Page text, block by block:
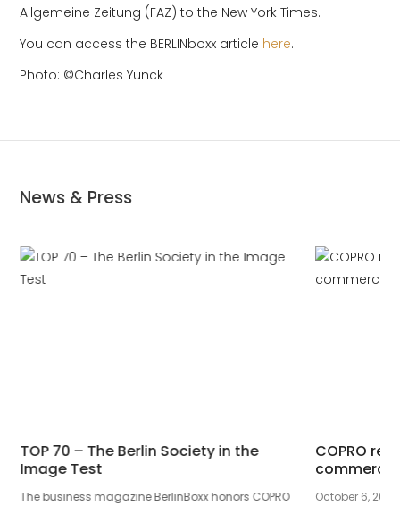
Allgemeine Zeitung (FAZ) to the New York Times.
You can access the BERLINboxx article here.
Photo: ©Charles Yunck
News & Press
TOP 70 – The Berlin Society in the
Image Test
The business magazine BerlinBoxx honors COPRO
COPRO
October 6, 2017